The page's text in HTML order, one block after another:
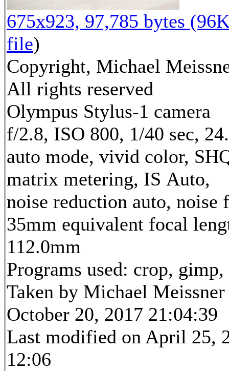
675x923, 97,785 bytes
file)
Copyright, Michael
All rights reserved
Olympus Stylus-1 camera
f/2.8, ISO 800, 1/40 sec,
auto mode, vivid color,
matrix metering, IS Auto,
noise reduction auto,
35mm equivalent focal
112.0mm
Programs used: crop,
Taken by Michael Meissner
October 20, 2017 21:04:39
Last modified on April 25,
12:06